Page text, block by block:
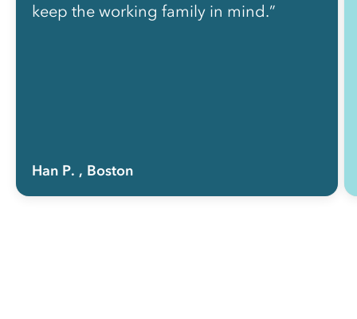
keep the working family in mind.”
Han P. , Boston